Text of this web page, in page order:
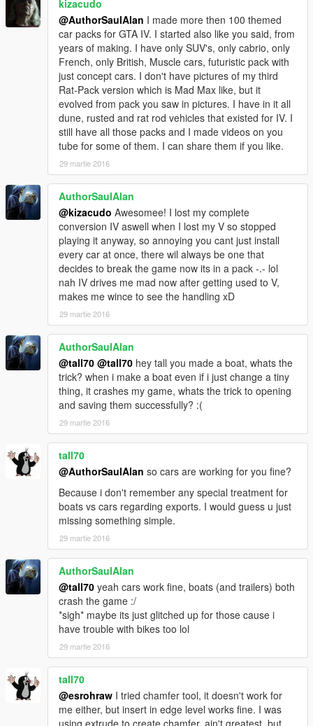
kizacudo
@AuthorSaulAlan I made more then 100 themed
car packs for GTA IV. I started also like you said, from
years of making. I have only SUV's, only cabrio, only
French, only British, Muscle cars, futuristic pack with
just concept cars. I don't have pictures of my third
Rat-Pack version which is Mad Max like, but it
evolved from pack you saw in pictures. I have in it all
dune, rusted and rat rod vehicles that existed for IV. I
still have all those packs and I made videos on you
tube for some of them. I can share them if you like.
29 martie 2016
AuthorSaulAlan
@kizacudo Awesomee! I lost my complete
conversion IV aswell when I lost my V so stopped
playing it anyway, so annoying you cant just install
every car at once, there wil always be one that
decides to break the game now its in a pack -.- lol
nah IV drives me mad now after getting used to V,
makes me wince to see the handling xD
29 martie 2016
AuthorSaulAlan
@tall70 @tall70 hey tall you made a boat, whats the
trick? when i make a boat even if i just change a tiny
thing, it crashes my game, whats the trick to opening
and saving them successfully? :(
29 martie 2016
tall70
@AuthorSaulAlan so cars are working for you fine?
Because i don't remember any special treatment for
boats vs cars regarding exports. I would guess u just
missing something simple.
29 martie 2016
AuthorSaulAlan
@tall70 yeah cars work fine, boats (and trailers) both
crash the game :/
*sigh* maybe its just glitched up for those cause i
have trouble with bikes too lol
29 martie 2016
tall70
@esrohraw I tried chamfer tool, it doesn't work for
me either, but insert in edge level works fine. I was
using extrude to create chamfer, ain't greatest, but